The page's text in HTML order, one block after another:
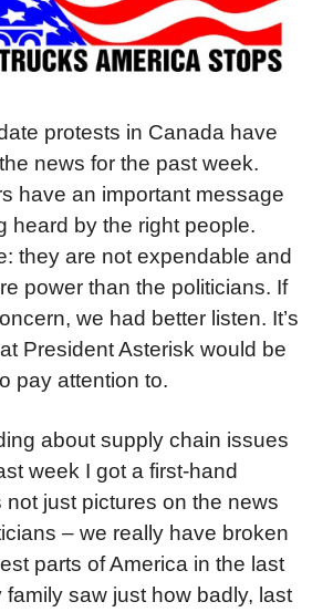
protests in Canada have
news for the past week.
have an important message
heard by the right people.
they are not expendable and
power than the politicians. If
we had better listen. It’s
President Asterisk would be
pay attention to.
about supply chain issues
week I got a first-hand
not just pictures on the news
– we really have broken
parts of America in the last
family saw just how badly, last